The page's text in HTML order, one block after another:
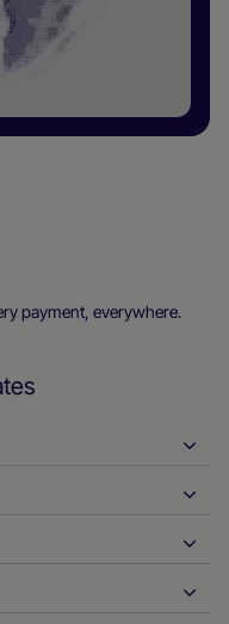
payment, everywhere.